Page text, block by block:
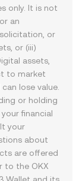
only. It is not
an
or
or (iii)
assets,
to market
lose value.
or holding
financial
your
about
are offered
to the OKX